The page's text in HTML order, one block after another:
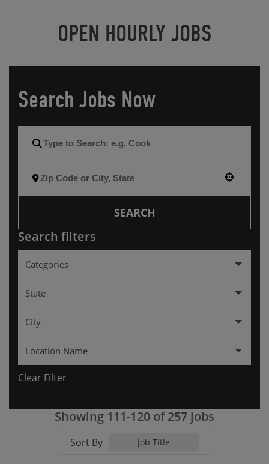
OPEN HOURLY JOBS
Search Jobs Now
SEARCH
Search filters
Categories
Hourly 257
State
Colorado
Florida
Georgia 12
City
ALEXANDRIA
ALLEN 2
AUGUSTA
Location Name
0303 BFG Whitehall PA
0304 BFG Edgemont PA
Clear Filter
Showing 111-120 of257 jobs
Sort By Job Title